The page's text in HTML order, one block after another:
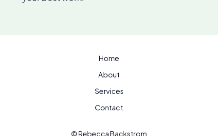
Home
About
Services
Contact
© Rebecca Backstrom